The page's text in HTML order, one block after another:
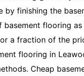
by finishing the
basement flooring
a fraction of the
flooring in
Cheap